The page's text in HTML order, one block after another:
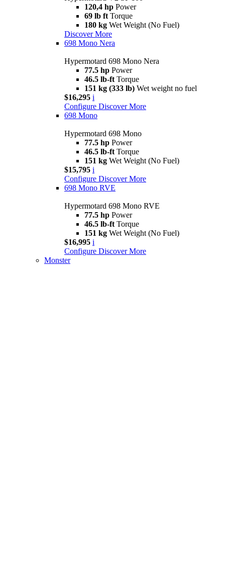
120,4 hp Power
69 lb ft Torque
180 kg Wet Weight (No Fuel)
Discover More
698 Mono Nera
Hypermotard 698 Mono Nera
77.5 hp Power
46.5 lb-ft Torque
151 kg (333 lb) Wet weight no fuel
$16,295 i
Configure Discover More
698 Mono
Hypermotard 698 Mono
77.5 hp Power
46.5 lb-ft Torque
151 kg Wet Weight (No Fuel)
$15,795 i
Configure Discover More
698 Mono RVE
Hypermotard 698 Mono RVE
77.5 hp Power
46.5 lb-ft Torque
151 kg Wet Weight (No Fuel)
$16,995 i
Configure Discover More
Monster